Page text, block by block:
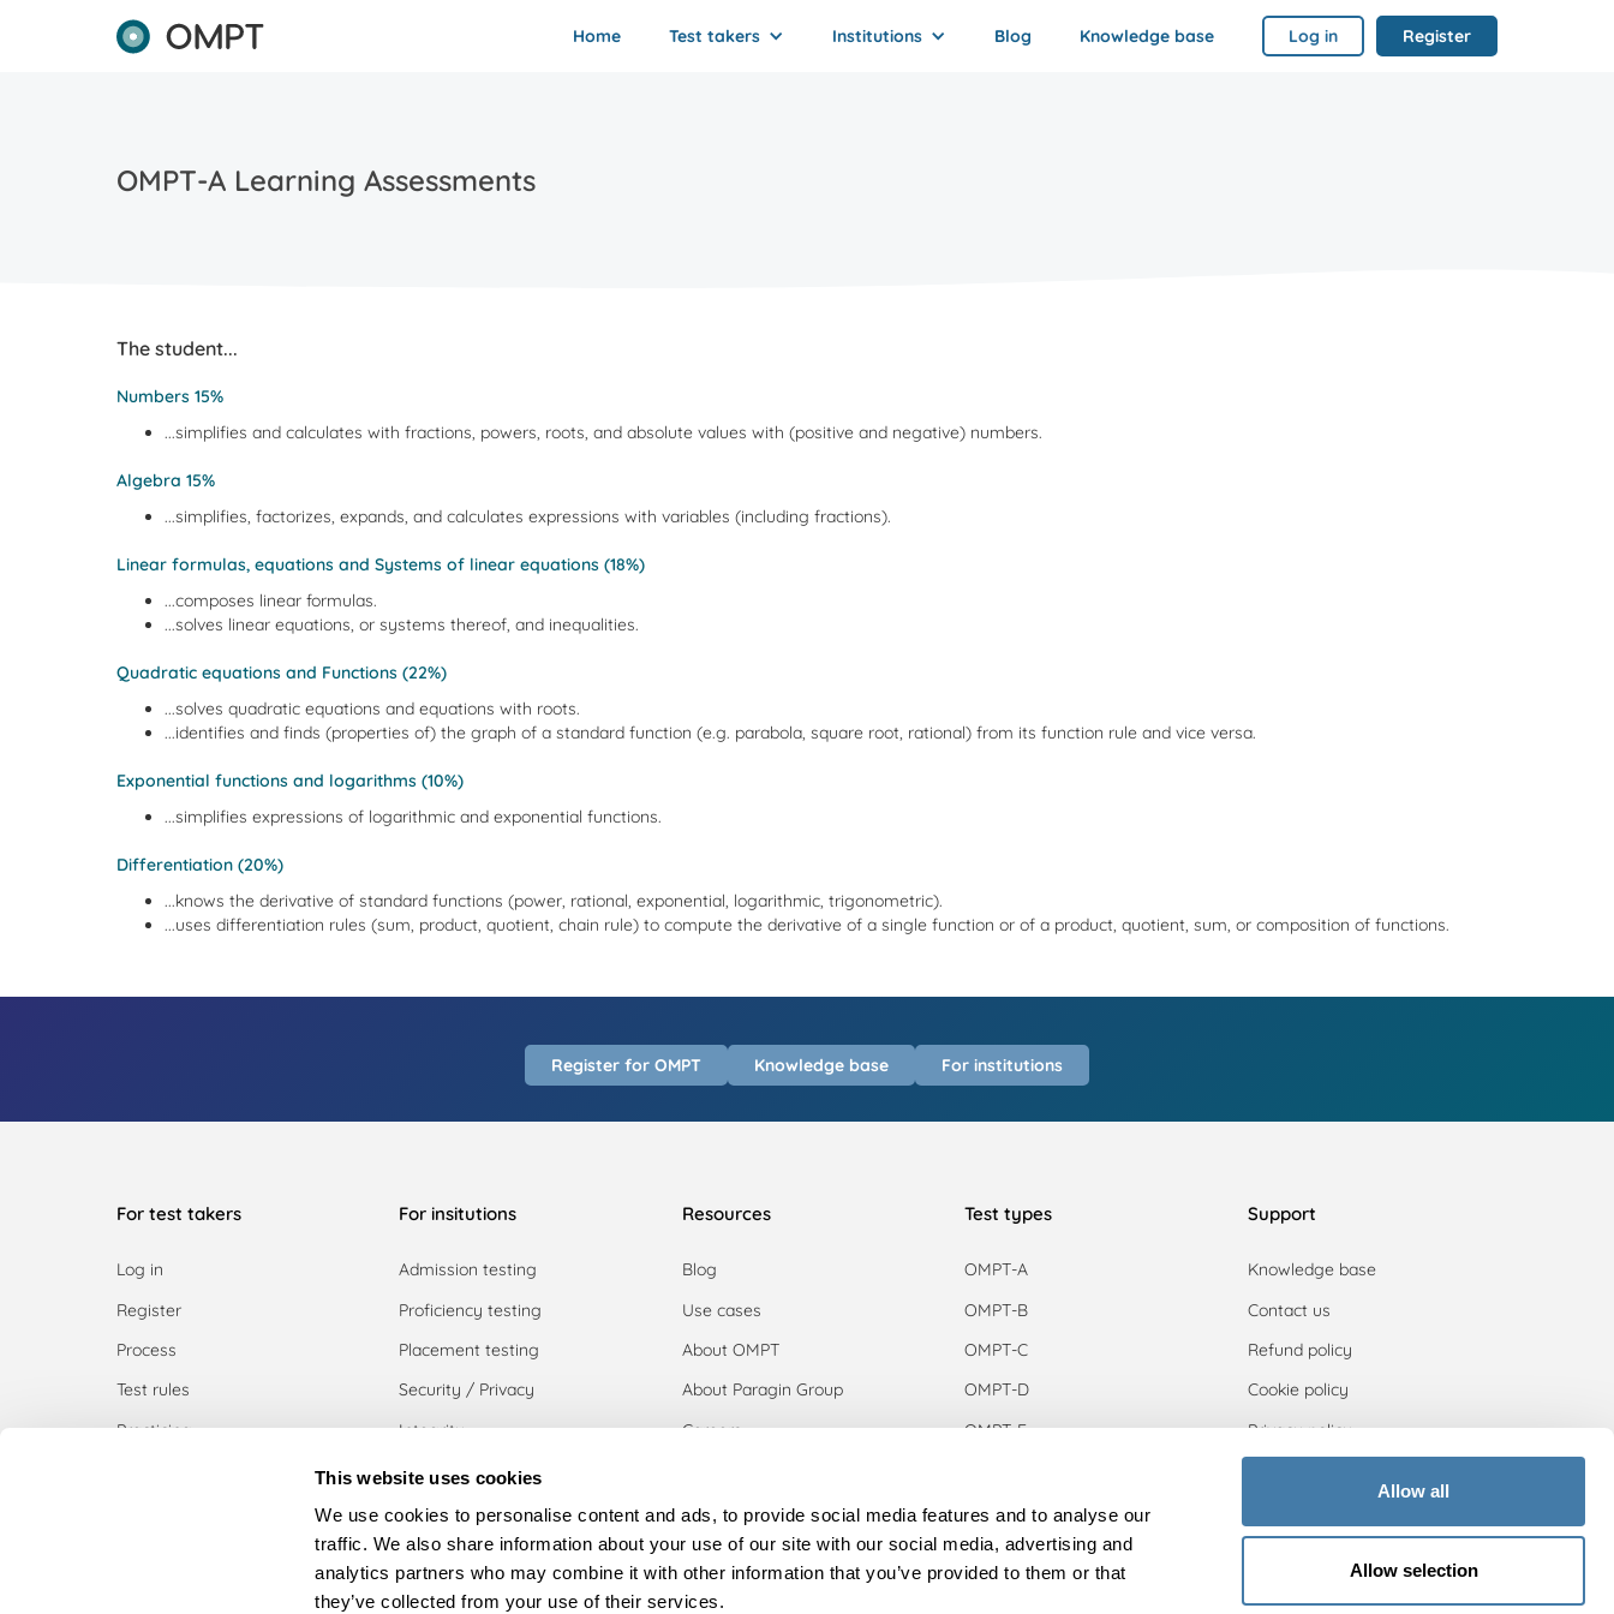
This website uses cookies
We use cookies to personalise content and ads, to provide social media features and to analyse our
traffic. We also share information about your use of our site with our social media, advertising and
analytics partners who may combine it with other information that you’ve provided to them or that
they’ve collected from your use of their services.
Allow all
Allow selection
Home Test takers Institutions Blog Knowledge base Log in Register
OMPT-A Learning Assessments
The student...
Numbers 15%
...simplifies and calculates with fractions, powers, roots, and absolute values with (positive and negative) numbers.
Algebra 15%
...simplifies, factorizes, expands, and calculates expressions with variables (including fractions).
Linear formulas, equations and Systems of linear equations (18%)
...composes linear formulas.
...solves linear equations, or systems thereof, and inequalities.
Quadratic equations and Functions (22%)
...solves quadratic equations and equations with roots.
...identifies and finds (properties of) the graph of a standard function (e.g. parabola, square root, rational) from its function rule and vice versa.
Exponential functions and logarithms (10%)
...simplifies expressions of logarithmic and exponential functions.
Differentiation (20%)
...knows the derivative of standard functions (power, rational, exponential, logarithmic, trigonometric).
...uses differentiation rules (sum, product, quotient, chain rule) to compute the derivative of a single function or of a product, quotient, sum, or composition of functions.
Register for OMPT Knowledge base For institutions
For test takers
Log in
Register
Process
Test rules
Practicing
For insitutions
Admission testing
Proficiency testing
Placement testing
Security / Privacy
Integrity
Use cases
Register institution
Request a demo
Download white paper
Resources
Blog
Use cases
About OMPT
About Paragin Group
Careers
Test types
OMPT-A
OMPT-B
OMPT-C
OMPT-D
OMPT-E
OMPT-G
Support
Knowledge base
Contact us
Refund policy
Cookie policy
Privacy policy